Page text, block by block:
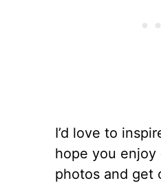
I’d love to
hope you enjoy
photos and get